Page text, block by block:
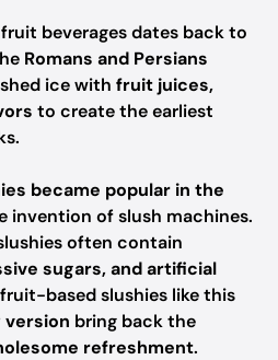
beverages dates back to
Romans and Persians
ice with fruit juices,
to create the earliest
became popular in the
invention of slush machines.
often contain
sugars, and artificial
based slushies like this
bring back the
refreshment.